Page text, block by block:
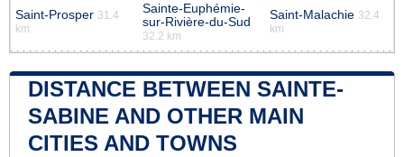
Saint-Prosper 31.4
km
Sainte-Euphémie-
sur-Rivière-du-Sud
32.2 km
Saint-Malachie 32.4
km
DISTANCE BETWEEN SAINTE-
SABINE AND OTHER MAIN
CITIES AND TOWNS